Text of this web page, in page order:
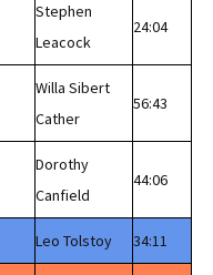
Stephen
Leacock
24:04
Willa Sibert
Cather
56:43
Dorothy
Canfield
44:06
Leo Tolstoy 34:11